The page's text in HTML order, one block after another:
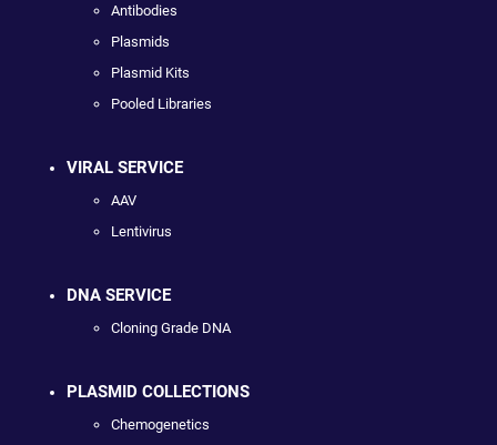
Antibodies
Plasmids
Plasmid Kits
Pooled Libraries
VIRAL SERVICE
AAV
Lentivirus
DNA SERVICE
Cloning Grade DNA
PLASMID COLLECTIONS
Chemogenetics